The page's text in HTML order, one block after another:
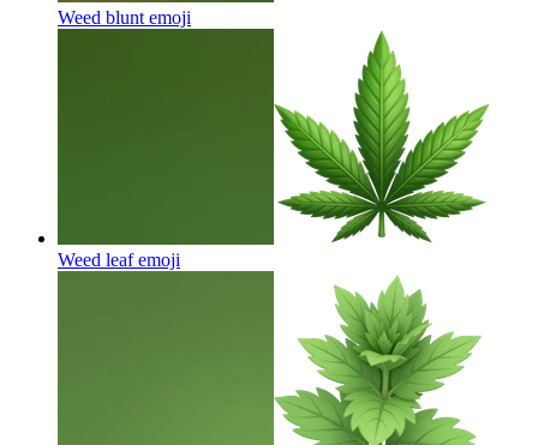
Weed blunt emoji
Weed leafemoji